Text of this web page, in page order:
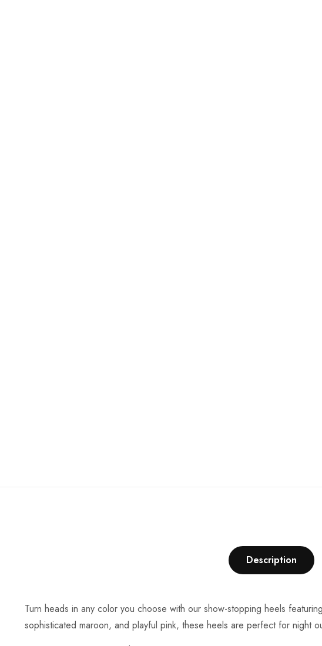
Description
Turn heads in any color you choose with our show-stopping heels
sophisticated maroon, and playful pink, these heels are perfect for night